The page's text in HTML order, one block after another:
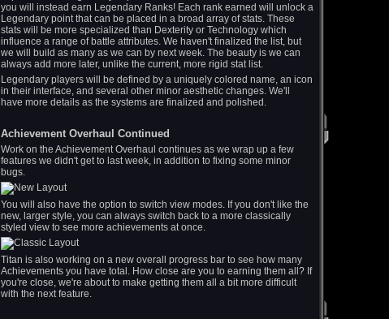
you will instead earn Legendary Ranks! Each rank earned will unlock a
Legendary point that can be placed in a broad array of stats. These
stats will be more specialized than Dexterity or Technology which
influence a range of battle attributes. We haven't finalized the list, but
we will build as many as we can by next week. The beauty is we can
always add more later, unlike the current, more rigid stat list.
Legendary players will be defined by a uniquely colored name, an icon
in their interface, and several other minor aesthetic changes. We'll
have more details as the systems are finalized and polished.
Achievement Overhaul Continued
Work on the Achievement Overhaul continues as we wrap up a few
features we didn't get to last week, in addition to fixing some minor
bugs.
You will also have the option to switch view modes. If you don't like the
new, larger style, you can always switch back to a more classically
styled view to see more achievements at once.
Titan is also working on a new overall progress bar to see how many
Achievements you have total. How close are you to earning them all? If
you're close, we're about to make getting them all a bit more difficult
with the next feature.